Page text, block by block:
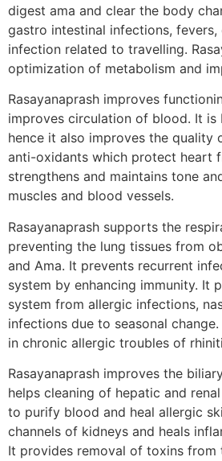
digest ama and clear the body
gastro intestinal infections, fevers,
infection related to travelling.
optimization of metabolism and
Rasayanaprash improves
improves circulation of blood. It is
hence it also improves the quality
anti-oxidants which protect heart
strengthens and maintains tone
muscles and blood vessels.
Rasayanaprash supports the
preventing the lung tissues from
and Ama. It prevents recurrent
system by enhancing immunity. It
system from allergic infections,
infections due to seasonal
in chronic allergic troubles of
Rasayanaprash improves the
helps cleaning of hepatic and
to purify blood and heal allergic
channels of kidneys and heals
It provides removal of toxins from